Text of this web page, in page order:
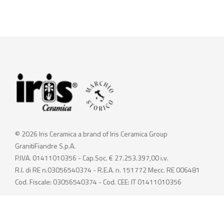
© 2026 Iris Ceramica a brand of Iris Ceramica Group
GranitiFiandre S.p.A.
P.IVA. 01411010356 - Cap.Soc. € 27.253.397,00 i.v.
R.I. di RE n.03056540374 - R.E.A. n. 151772 Mecc. RE 006481
Cod. Fiscale: 03056540374 - Cod. CEE: IT 01411010356